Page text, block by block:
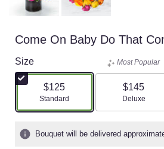
Come On Baby Do That
Size
$125
Arrangement size
Standard
Most Popular
$145
Deluxe
Bouquet will be delivered